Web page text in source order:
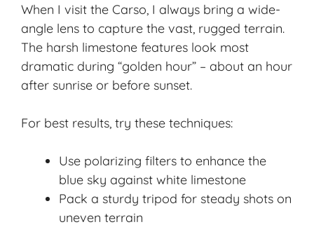
When I visit the Carso, I always bring a wide-
angle lens to capture the vast, rugged terrain.
The harsh limestone features look most
dramatic during “golden hour” – about an hour
after sunrise or before sunset.
For best results, try these techniques:
Use polarizing filters to enhance the
blue sky against white limestone
Pack a sturdy tripod for steady shots on
uneven terrain